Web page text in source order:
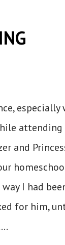
especially
attending
and
I had
for him,